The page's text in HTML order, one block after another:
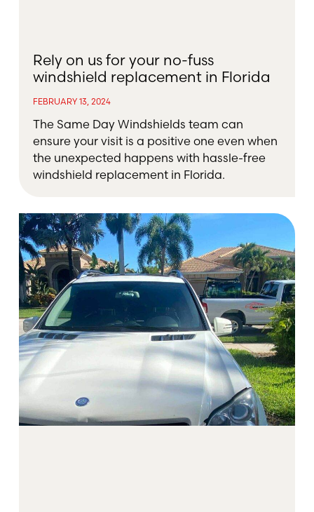
Rely on us for your no-fuss
windshield replacement in Florida
FEBRUARY 13, 2024
The Same Day Windshields team can
ensure your visit is a positive one even when
the unexpected happens with hassle-free
windshield replacement in Florida.